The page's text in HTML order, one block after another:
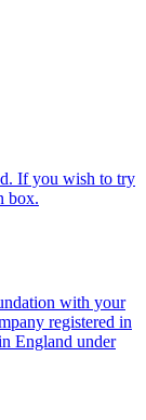
If you wish to try
box.
with your
registered in
England under